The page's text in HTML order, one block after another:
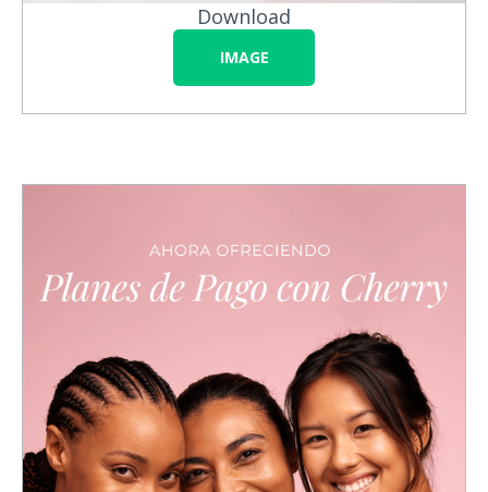
Download
IMAGE